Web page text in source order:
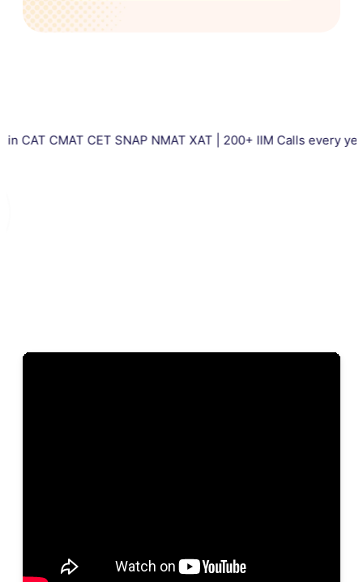
CET SNAP NMAT XAT | 200+ IIM Calls every year |